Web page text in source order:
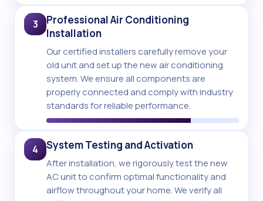
3
Professional Air Conditioning
Installation
Our certified installers carefully remove your
old unit and set up the new air conditioning
system. We ensure all components are
properly connected and comply with industry
standards for reliable performance.
4 System Testing and Activation
After installation, we rigorously test the new
AC unit to confirm optimal functionality and
airflow throughout your home. We verify all